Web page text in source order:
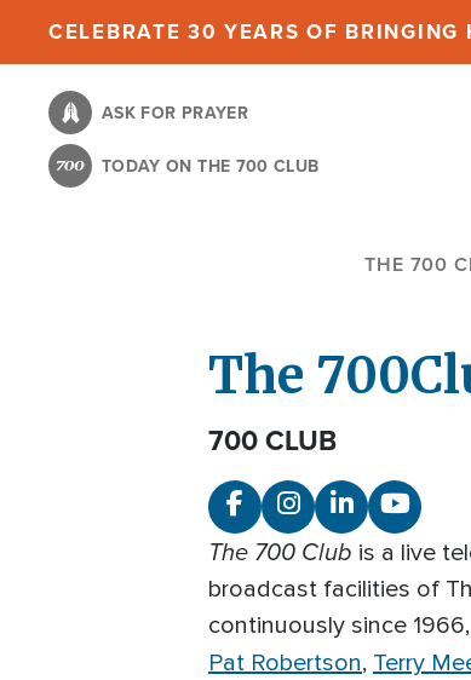
content
CELEBRATE 30 YEARS OF
ASK FOR PRAYER
TODAY ON THE 700 CLUB
THE 700
The 700
700 CLUB
The 700 Club is a live
broadcast facilities of
continuously since
Pat Robertson, Terry